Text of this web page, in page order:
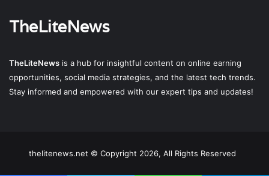
TheLiteNews
TheLiteNews is a hub for insightful content on online earning
opportunities, social media strategies, and the latest tech trends.
Stay informed and empowered with our expert tips and updates!
thelitenews.net © Copyright 2026, All Rights Reserved